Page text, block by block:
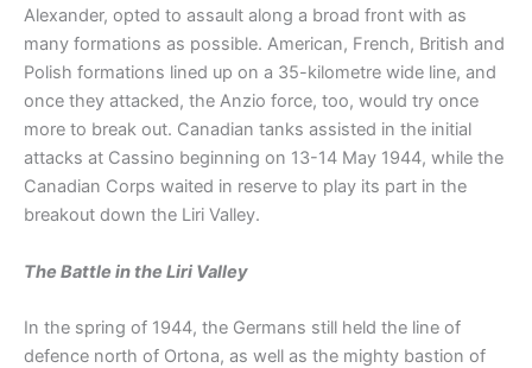
Alexander, opted to assault along a broad front with as
many formations as possible. American, French, British and
Polish formations lined up on a 35-kilometre wide line, and
once they attacked, the Anzio force, too, would try once
more to break out. Canadian tanks assisted in the initial
attacks at Cassino beginning on 13-14 May 1944, while the
Canadian Corps waited in reserve to play its part in the
breakout down the Liri Valley.
The Battle in the Liri Valley
In the spring of 1944, the Germans still held the line of
defence north of Ortona, as well as the mighty bastion of